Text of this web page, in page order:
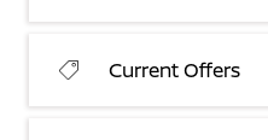
Current Offers